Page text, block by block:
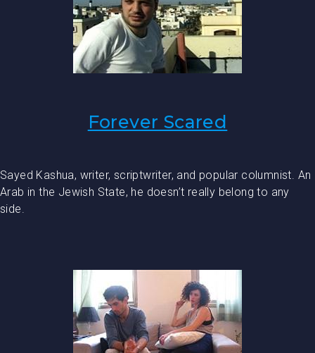
Forever Scared
Sayed Kashua, writer, scriptwriter, and popular columnist. An
Arab in the Jewish State, he doesn’t really belong to any
side.